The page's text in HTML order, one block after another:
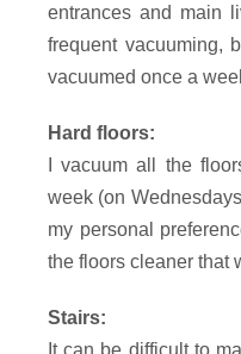
entrances and main
frequent vacuuming,
vacuumed once a
Hard floors:
I vacuum all the
week (on
my personal
the floors cleaner that
Stairs:
It can be difficult to